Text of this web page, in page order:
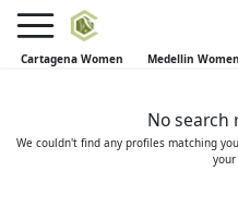
FREE International Dating
Cartagena Women Medellin Women
No search
We couldn't find any profiles matching
your